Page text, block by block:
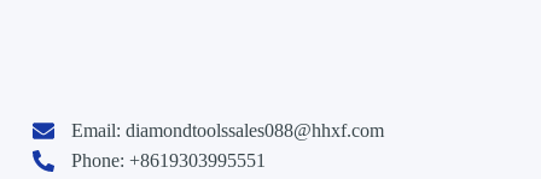
Email:diamondtoolssales088@hhxf.com
Phone: +8619303995551